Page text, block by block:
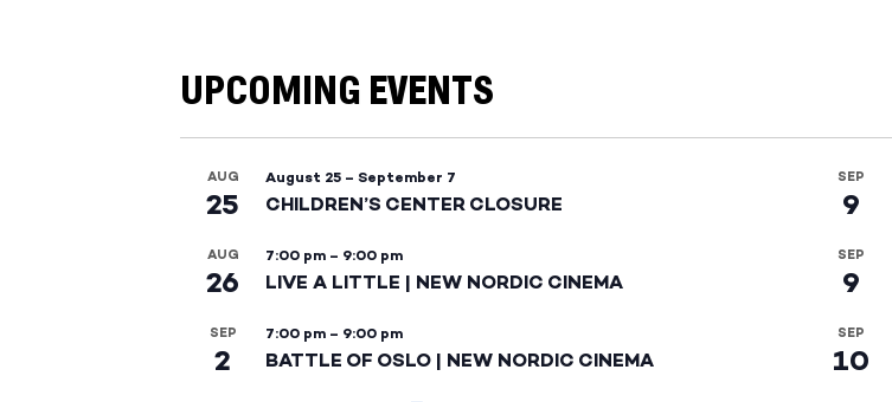
UPCOMING EVENTS
AUG
25
August 25 – September 7
CHILDREN’S CENTER CLOSURE
AUG
26
7:00 pm – 9:00 pm
LIVE A LITTLE | NEW NORDIC CINEMA
SEP
2
7:00 pm – 9:00 pm
BATTLE OF OSLO | NEW NORDIC CINEMA
SEP
9
SEP
9
SEP
10